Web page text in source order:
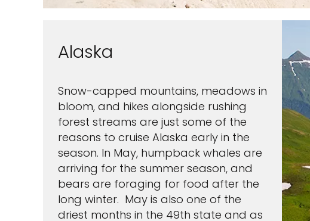
Alaska
Snow-capped mountains, meadows in
bloom, and hikes alongside rushing
forest streams are just some of the
reasons to cruise Alaska early in the
season. In May, humpback whales are
arriving for the summer season, and
bears are foraging for food after the
long winter. May is also one of the
driest months in the 49th state and as